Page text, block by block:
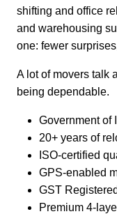
shifting and office
and warehousing
one: fewer
A lot of movers talk
being dependable.
Government of
20+ years of
ISO-certified
GPS-enabled
GST
Premium 4-